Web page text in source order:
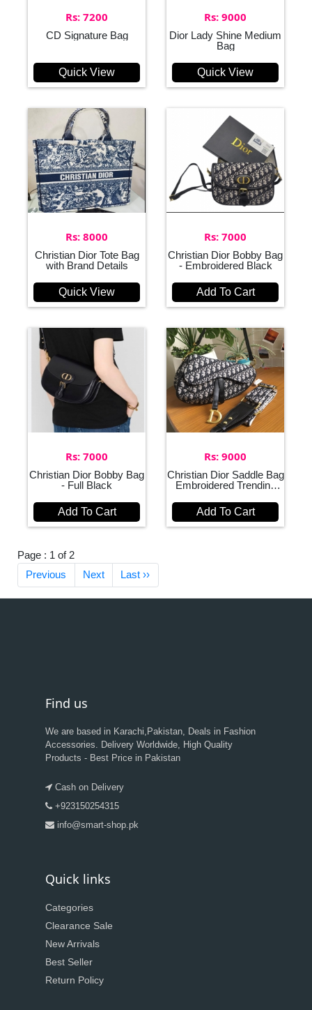
Rs: 7200
CD Signature Bag
Quick View
Rs: 9000
Dior Lady Shine Medium
Bag
Quick View
Rs: 8000
Christian Dior Tote Bag
with Brand Details
Quick View
Rs: 7000
Christian Dior Bobby Bag
- Embroidered Black
Add To Cart
Rs: 7000
Christian Dior Bobby Bag
- Full Black
Add To Cart
Rs: 9000
Christian Dior Saddle Bag
Embroidered Trending
Add To Cart
Page : 1 of 2
Previous
Next Last ››
Find us
We are based in Karachi,Pakistan, Deals in Fashion
Accessories. Delivery Worldwide, High Quality
Products - Best Price in Pakistan
Cash on Delivery
+923150254315
info@smart-shop.pk
Quick links
Categories
Clearance Sale
New Arrivals
Best Seller
Return Policy